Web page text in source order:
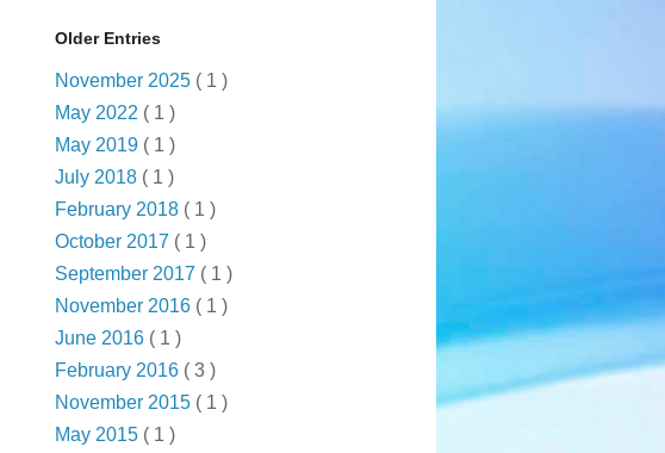
Older Entries
November 2025 ( 1 )
May 2022 ( 1 )
May 2019 ( 1 )
July 2018 ( 1 )
February 2018 ( 1 )
October 2017 ( 1 )
September 2017 ( 1 )
November 2016 ( 1 )
June 2016 ( 1 )
February 2016 ( 3 )
November 2015 ( 1 )
May 2015 ( 1 )